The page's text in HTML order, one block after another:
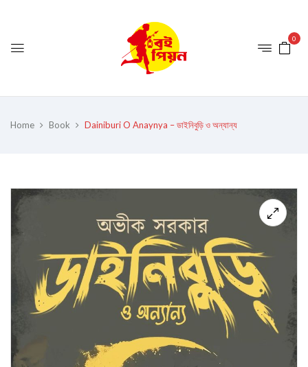
0
Home Book Dainiburi O Anaynya – ডাইনিবুড়ি ও অন্যান্য